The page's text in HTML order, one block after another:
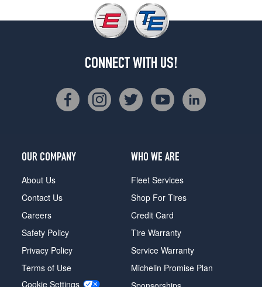
CONNECT WITH US!
OUR COMPANY
About Us
Contact Us
Careers
Safety Policy
Privacy Policy
Terms of Use
Cookie Settings
WHO WE ARE
Fleet Services
Shop For Tires
Credit Card
Tire Warranty
Service Warranty
Michelin Promise Plan